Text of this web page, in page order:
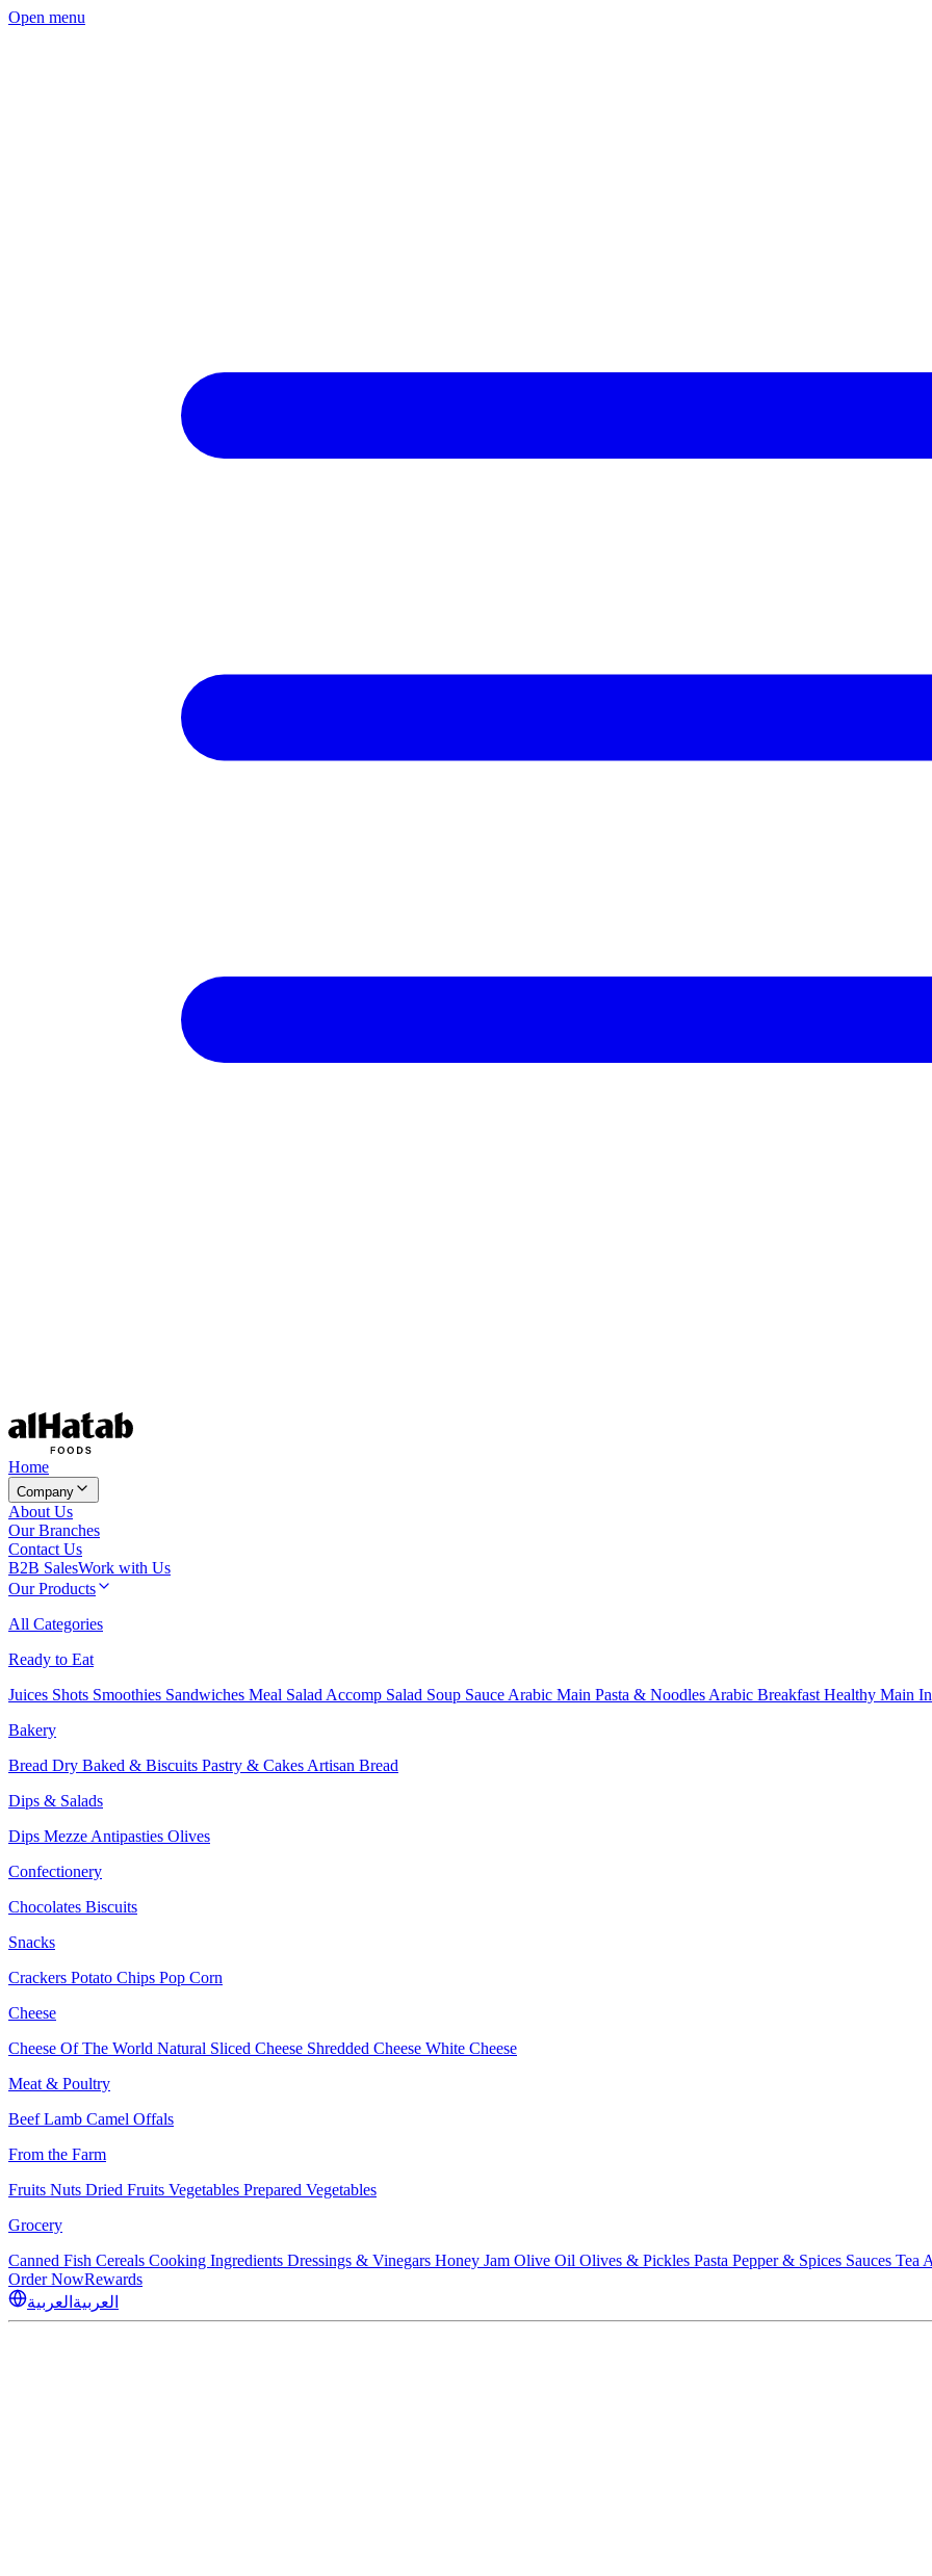
Open menu
Home
Company
About Us
Our Branches
Contact Us
B2B SalesWork with Us
Our Products
All Categories
Ready to Eat
Juices Shots Smoothies Sandwiches Meal Salad Accomp Salad Soup Sauce Arabic Main Pasta & Noodles Arabic Breakfast Healthy Main
Bakery
Bread Dry Baked & Biscuits Pastry & Cakes Artisan Bread
Dips & Salads
Dips Mezze Antipasties Olives
Confectionery
Chocolates Biscuits
Snacks
Crackers Potato Chips Pop Corn
Cheese
Cheese Of The World Natural Sliced Cheese Shredded Cheese White Cheese
Meat & Poultry
BeefLamb Camel Offals
From the Farm
Fruits Nuts Dried Fruits Vegetables Prepared Vegetables
Grocery
Canned Fish Cereals Cooking Ingredients Dressings & Vinegars Honey Jam Olive Oil Olives & Pickles Pasta Pepper & Spices Sauces Tea
Order NowRewards
العربية العربية